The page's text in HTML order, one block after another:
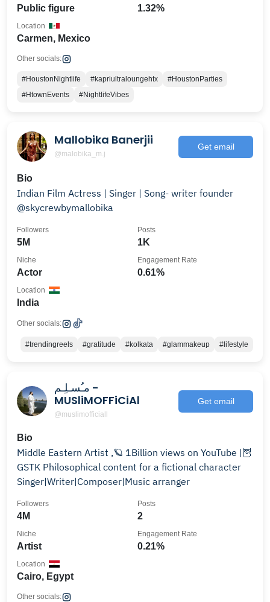
Public figure 1.32%
Carmen, Mexico
Location
Other socials:
#HoustonNightlife #kapriultraloungehtx
#HoustonParties
#HtownEvents
#NightlifeVibes
Mallobika Banerjii
@malobika_m.j
Get email
Bio
Indian Film Actress | Singer | Song- writer founder
@skycrewbymallobika
5M
Followers
1K
Posts
Actor
Niche
0.61%
Engagement Rate
India
Location
Other socials:
#trendingreels #gratitude #kolkata #glammakeup #lifestyle
مـُسـلِـم -
MUSliMOFFiCiAl
@muslimofficiall
Get email
Bio
Middle Eastern Artist ,🪐 ‏1Billion views on YouTube |🦉
GSTK ‏‎‏Philosophical content for a fictional character
‏‎‏Singer|Writer|Composer|Music arranger
4M
Followers
2
Posts
Artist
Niche
0.21%
Engagement Rate
Cairo, Egypt
Location
Other socials: